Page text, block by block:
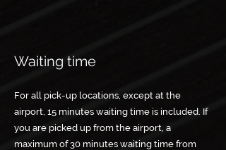
Waiting time
For all pick-up locations, except at the
airport, 15 minutes waiting time is included. If
you are picked up from the airport, a
maximum of 30 minutes waiting time from